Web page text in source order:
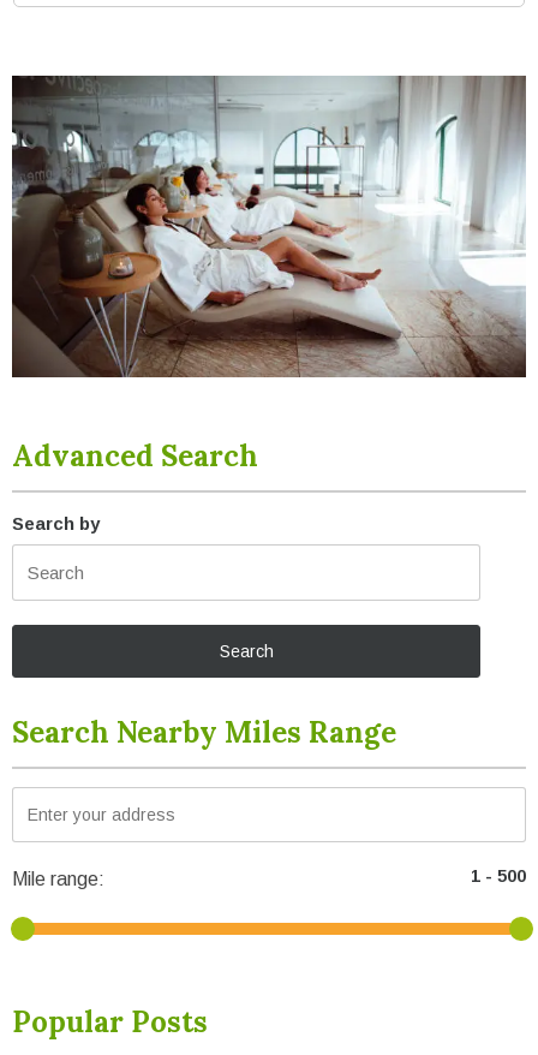
Advanced Search
Search by
Search Nearby Miles Range
Mile range:
Popular Posts